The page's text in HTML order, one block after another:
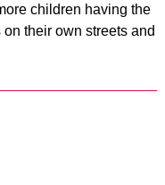
children having the
their own streets and